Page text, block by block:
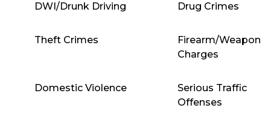
DWI/Drunk Driving Drug Crimes
Theft Crimes
Firearm/Weapon
Charges
Domestic Violence
Serious Traffic
Offenses